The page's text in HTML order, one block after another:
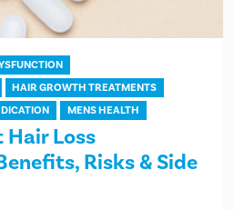
HAIR GROWTH TREATMENTS
MENS HEALTH
Hair Loss
Risks & Side